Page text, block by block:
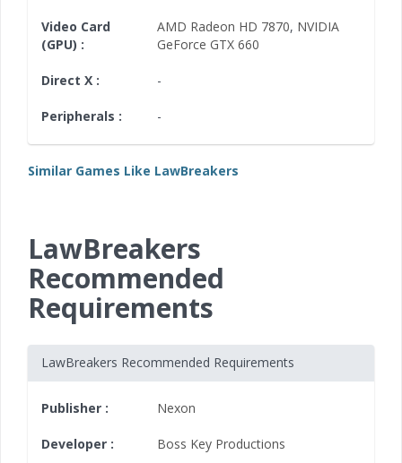
Video Card
(GPU) :
AMD Radeon HD 7870, NVIDIA
GeForce GTX 660
Direct X : -
Peripherals : -
Similar Games Like LawBreakers
LawBreakers
Recommended
Requirements
LawBreakers Recommended Requirements
Publisher : Nexon
Developer : Boss Key Productions